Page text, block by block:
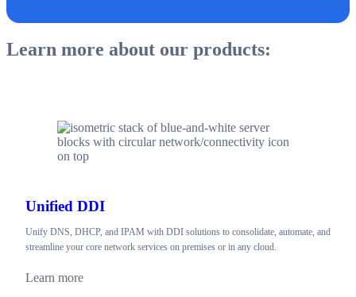
Learn more about our products:
Unified DDI
Unify DNS, DHCP, and IPAM with DDI solutions to consolidate, automate, and
streamline your core network services on premises or in any cloud.
Learn more